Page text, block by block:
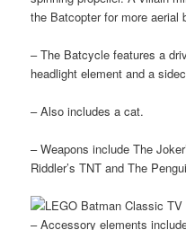
the Batcopter for more aerial
– The Batcycle features a
headlight element and a
– Also includes a cat.
– Weapons include The
Riddler’s TNT and The
– Accessory elements